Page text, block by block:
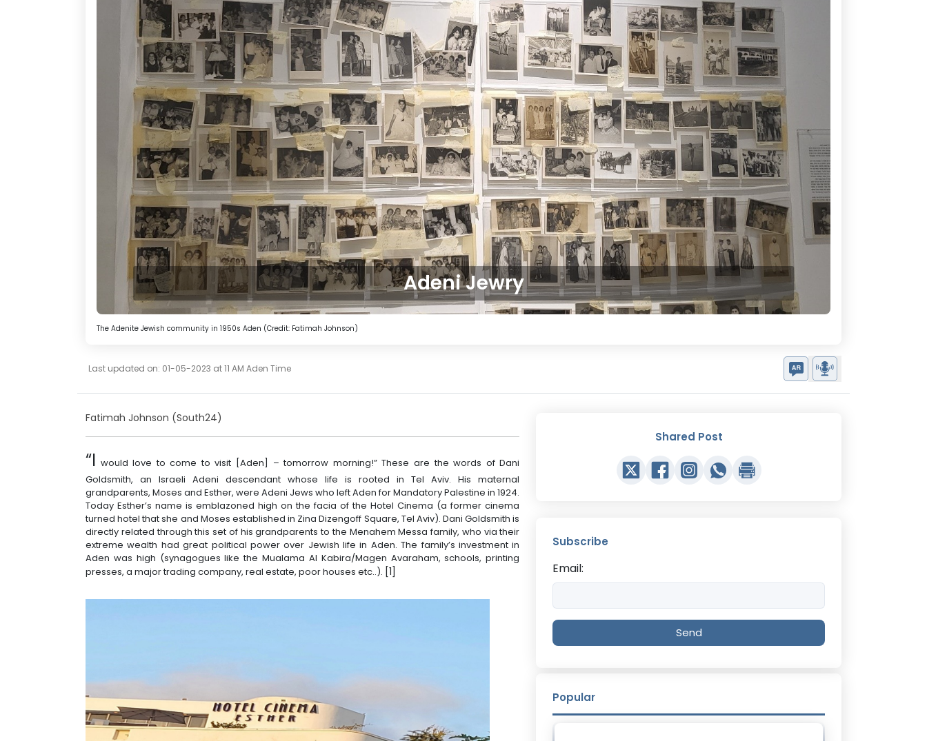
Adeni Jewry
The Adenite Jewish community in 1950s Aden (Credit: Fatimah Johnson)
Last updated on: 01-05-2023 at 11 AM Aden Time
Fatimah Johnson (South24)
“I would love to come to visit [Aden] – tomorrow morning!” These are the words of Dani
Goldsmith, an Israeli Adeni descendant whose life is rooted in Tel Aviv. His maternal
grandparents, Moses and Esther, were Adeni Jews who left Aden for Mandatory Palestine in 1924.
Today Esther’s name is emblazoned high on the facia of the Hotel Cinema (a former cinema
turned hotel that she and Moses established in Zina Dizengoff Square, Tel Aviv). Dani Goldsmith is
directly related through this set of his grandparents to the Menahem Messa family, who via their
extreme wealth had great political power over Jewish life in Aden. The family’s investment in
Aden was high (synagogues like the Mualama Al Kabira/Magen Avaraham, schools, printing
presses, a major trading company, real estate, poor houses etc..). [1]
Shared Post
Subscribe
Email:
Send
Popular